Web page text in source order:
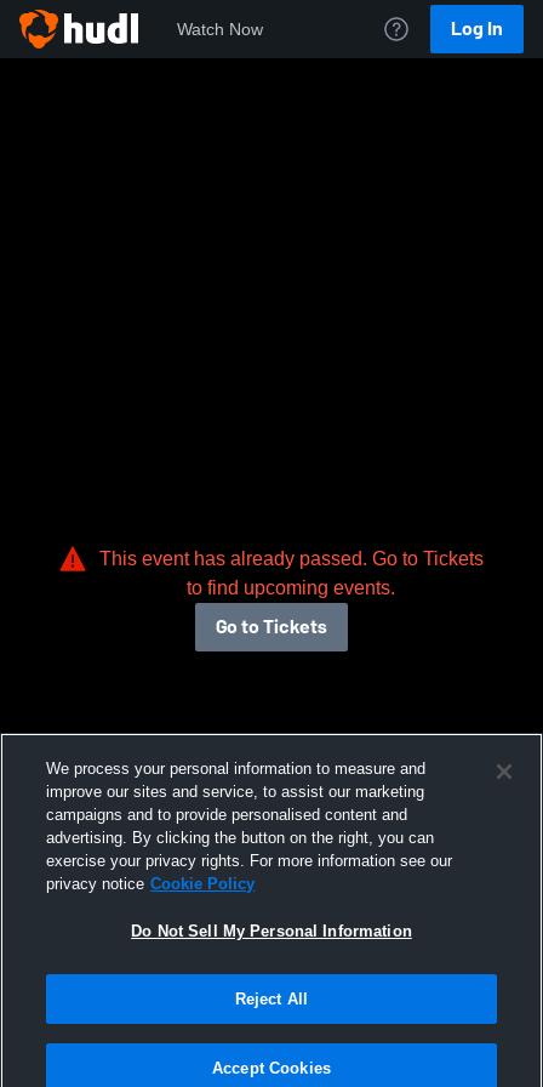
Watch Now Log In
This event has already passed. Go to Tickets
to find upcoming events.
Go to Tickets
We process your personal information to measure and
improve our sites and service, to assist our marketing
campaigns and to provide personalised content and
advertising. By clicking the button on the right, you can
exercise your privacy rights. For more information see our
privacy notice Cookie Policy
Do Not Sell My Personal Information
Reject All
Accept Cookies